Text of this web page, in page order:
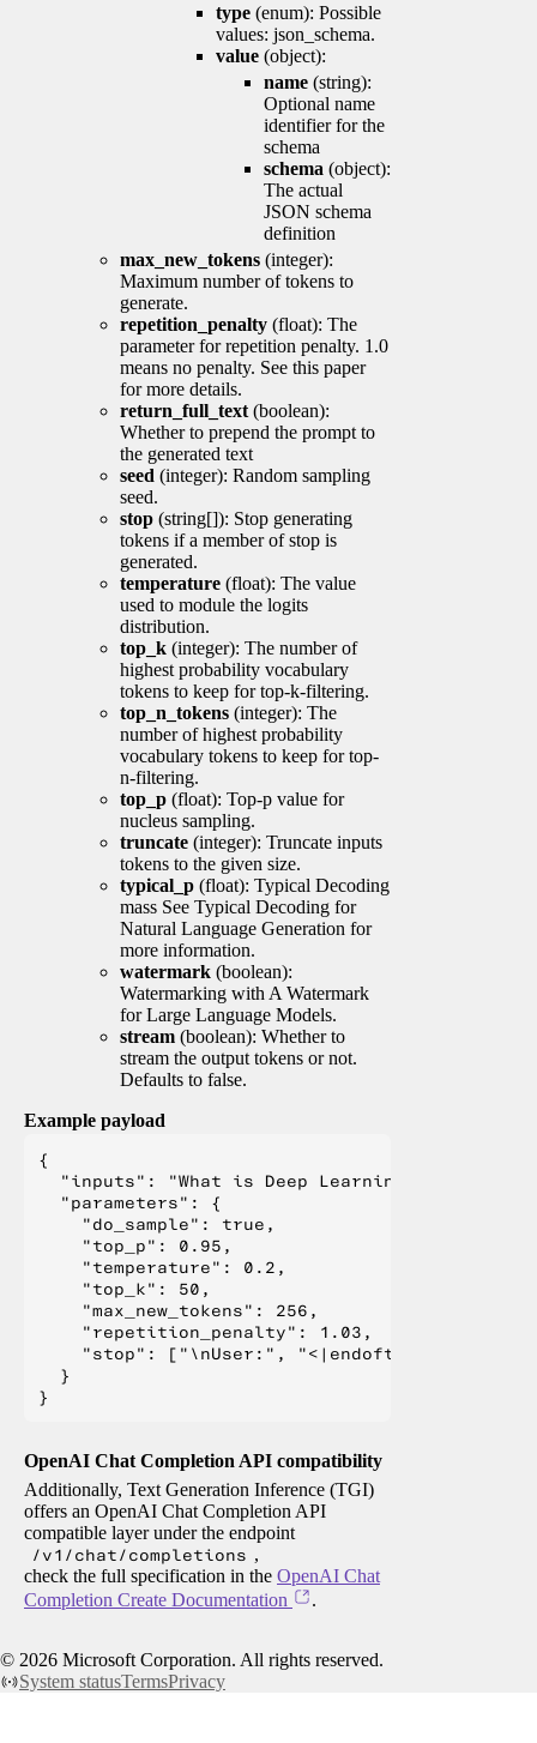
type (enum): Possible
values: json_schema.
value (object):
name (string):
Optional name
identifier for the
schema
schema (object):
The actual
JSON schema
definition
max_new_tokens (integer):
Maximum number of tokens to
generate.
repetition_penalty (float): The
parameter for repetition penalty. 1.0
means no penalty. See this paper
for more details.
return_full_text (boolean):
Whether to prepend the prompt to
the generated text
seed (integer): Random sampling
seed.
stop (string[]): Stop generating
tokens if a member of stop is
generated.
temperature (float): The value
used to module the logits
distribution.
top_k (integer): The number of
highest probability vocabulary
tokens to keep for top-k-filtering.
top_n_tokens (integer): The
number of highest probability
vocabulary tokens to keep for top-
n-filtering.
top_p (float): Top-p value for
nucleus sampling.
truncate (integer): Truncate inputs
tokens to the given size.
typical_p (float): Typical Decoding
mass See Typical Decoding for
Natural Language Generation for
more information.
watermark (boolean):
Watermarking with A Watermark
for Large Language Models.
stream (boolean): Whether to
stream the output tokens or not.
Defaults to false.
Example payload
{
  "inputs": "What is Deep Learning?",
  "parameters": {
    "do_sample": true,
    "top_p": 0.95,
    "temperature": 0.2,
    "top_k": 50,
    "max_new_tokens": 256,
    "repetition_penalty": 1.03,
"stop": ["\nUser:", "<|endoftext|>", "</
  }
OpenAI Chat Completion API compatibility
Additionally, Text Generation Inference (TGI)
offers an OpenAI Chat Completion API
compatible layer under the endpoint
/v1/chat/completions ,
check the full specification in the OpenAI Chat
Completion Create Documentation
.
© 2026 Microsoft Corporation. All rights reserved.
System statusTermsPrivacy